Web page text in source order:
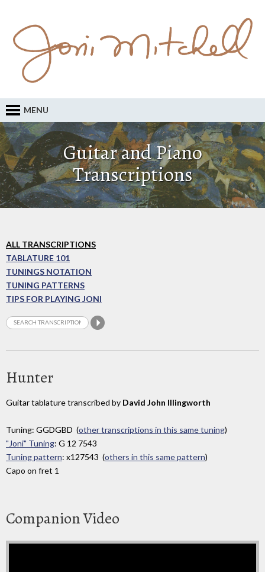
MENU
Guitar and Piano
Transcriptions
ALL TRANSCRIPTIONS
TABLATURE 101
TUNINGS NOTATION
TUNING PATTERNS
TIPS FOR PLAYING JONI
Hunter
Guitar tablature transcribed by David John Illingworth
Tuning: GGDGBD (other transcriptions in this same tuning)
"Joni" Tuning: G 12 7543
Tuning pattern: x127543 (others in this same pattern)
Capo on fret 1
Companion Video